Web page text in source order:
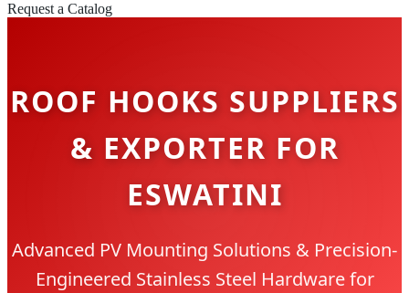
Request a Catalog
ROOF HOOKS SUPPLIERS
& EXPORTER FOR
ESWATINI
Advanced PV Mounting Solutions & Precision-
Engineered Stainless Steel Hardware for